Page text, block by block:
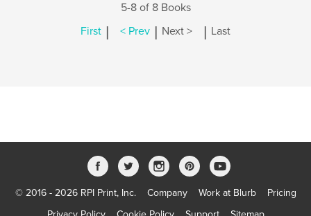
5-8 of 8 Books
First | < Prev | Next > | Last
© 2016 - 2026 RPI Print, Inc. Company Work at Blurb
Pricing